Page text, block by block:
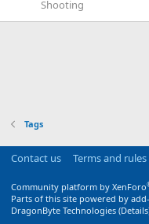
Shooting
Tags
Contact us Terms and rules
Community platform by XenForo
Parts of this site powered by
DragonByte Technologies (Details